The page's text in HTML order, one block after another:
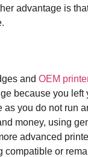
advantage is
and OEM
because you
you do not run
money, using
advanced
or